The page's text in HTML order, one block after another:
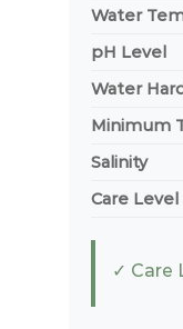
Water
pH Level
Water
Minimum
Salinity
Care Level
✓ Care